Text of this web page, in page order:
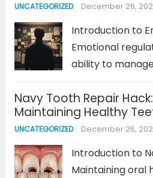
characters,
as one...Read
UNCATEGORIZED December 26,
Introduction to
Emotional
ability to
and productive
emotions can
overwhelming,
anxiety, or even
So, how...Read
Navy Tooth Repair
Maintaining Healthy
UNCATEGORIZED December 26,
Introduction to
Maintaining oral